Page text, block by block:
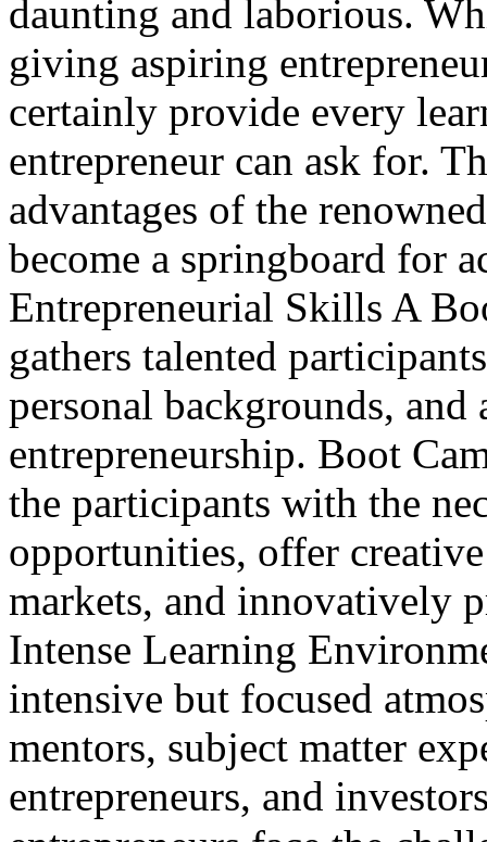
daunting and laborious.
giving aspiring
certainly provide every
entrepreneur can ask for.
advantages of the
become a springboard for
Entrepreneurial Skills A
gathers talented
personal backgrounds,
entrepreneurship. Boot
the participants with the
opportunities, offer
markets, and innovatively
Intense Learning
intensive but focused
mentors, subject matter
entrepreneurs, and